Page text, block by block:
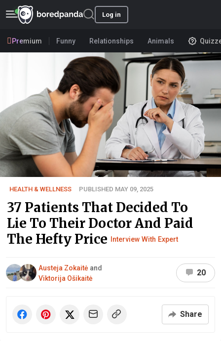
Log in
Premium Funny Relationships Animals
HEALTH & WELLNESS PUBLISHED MAY 09, 2025
37 Patients That Decided To
Lie To Their Doctor And Paid
The Hefty Price
Interview With Expert
Austeja Zokaitė and
Viktorija Ošikaitė
20
Share